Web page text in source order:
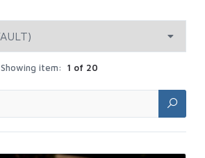
Showing item: 1 of 20